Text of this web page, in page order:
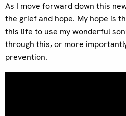
As I move forward down this
the grief and hope. My hope is
this life to use my wonderful
through this, or more
prevention.